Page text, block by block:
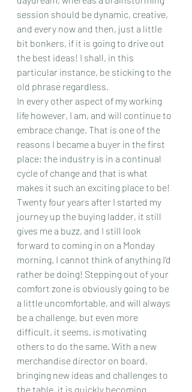
session should be dynamic, creative,
and every now and then, just a little
bit bonkers, if it is going to drive out
the best ideas! I shall, in this
particular instance, be sticking to the
old phrase regardless.
In every other aspect of my working
life however, I am, and will continue to
embrace change. That is one of the
reasons I became a buyer in the first
place; the industry is in a continual
cycle of change and that is what
makes it such an exciting place to be!
Twenty four years after I started my
journey up the buying ladder, it still
gives me a buzz, and I still look
forward to coming in on a Monday
morning. I cannot think of anything I’d
rather be doing! Stepping out of your
comfort zone is obviously going to be
a little uncomfortable, and will always
be a challenge, but even more
difficult, it seems, is motivating
others to do the same. With a new
merchandise director on board,
bringing new ideas and challenges to
the table, it is quickly becoming